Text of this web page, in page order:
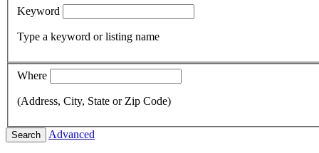
Keyword
Type a keyword or listing name
Where
(Address, City, State or Zip Code)
Search Advanced